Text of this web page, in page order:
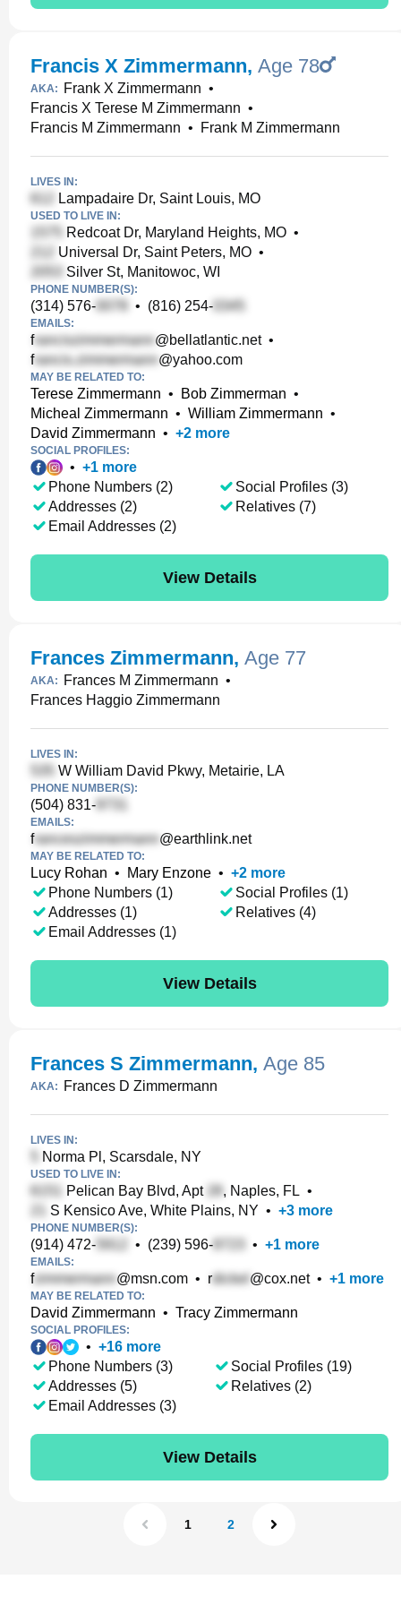
Francis X Zimmermann, Age 78
AKA: Frank X Zimmermann •
Francis X Terese M Zimmermann •
Francis M Zimmermann • Frank M Zimmermann
LIVES IN:
Lampadaire Dr, Saint Louis, MO
USED TO LIVE IN:
Redcoat Dr, Maryland Heights, MO •
Universal Dr, Saint Peters, MO •
Silver St, Manitowoc, WI
PHONE NUMBER(S):
(314) 576- • (816) 254-
EMAILS:
f @bellatlantic.net•
f
@yahoo.com
MAY BE RELATED TO:
Terese Zimmermann • Bob Zimmerman •
Micheal Zimmermann • William Zimmermann •
David Zimmermann • +2 more
SOCIAL PROFILES:
• +1 more
Phone Numbers (2)
Addresses (2)
Email Addresses (2)
Social Profiles (3)
Relatives (7)
View Details
Frances Zimmermann, Age 77
AKA: Frances M Zimmermann •
Frances Haggio Zimmermann
LIVES IN:
W William David Pkwy, Metairie, LA
PHONE NUMBER(S):
(504) 831-
EMAILS:
f @earthlink.net
MAY BE RELATED TO:
Lucy Rohan • Mary Enzone • +2 more
Phone Numbers (1)
Addresses (1)
Email Addresses (1)
Social Profiles (1)
Relatives (4)
View Details
Frances S Zimmermann, Age 85
AKA: Frances D Zimmermann
LIVES IN:
Norma Pl, Scarsdale, NY
USED TO LIVE IN:
Pelican Bay Blvd, Apt , Naples, FL •
S Kensico Ave, White Plains, NY • +3 more
PHONE NUMBER(S):
(914) 472- • (239) 596- • +1 more
EMAILS:
f @msn.com • r @cox.net• +1 more
MAY BE RELATED TO:
David Zimmermann • Tracy Zimmermann
SOCIAL PROFILES:
• +16 more
Phone Numbers (3)
Addresses (5)
Email Addresses (3)
Social Profiles (19)
Relatives (2)
View Details
1 2